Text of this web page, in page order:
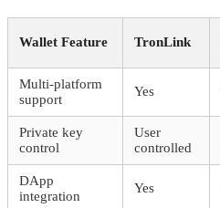
Wallet Feature TronLink
Multi-platform
support
Yes
Private key
control
User
controlled
DApp
integration
Yes